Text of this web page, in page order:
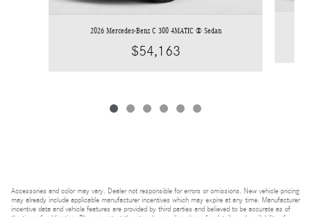
2026 Mercedes-Benz C 300 4MATIC ® Sedan
$54,163
Accessories and color may vary. Dealer not responsible for errors or omissions. New vehicle pricing
may already include applicable manufacturer incentives which may expire at any time. Manufacturer
incentive data and vehicle features are provided by third parties and believed to be accurate as of